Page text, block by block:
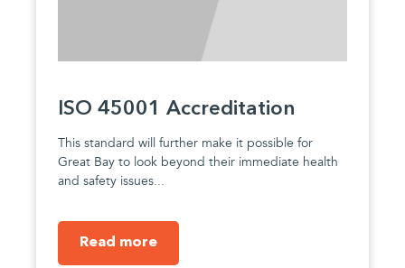
ISO 45001 Accreditation
This standard will further make it possible for
Great Bay to look beyond their immediate health
and safety issues...
Read more